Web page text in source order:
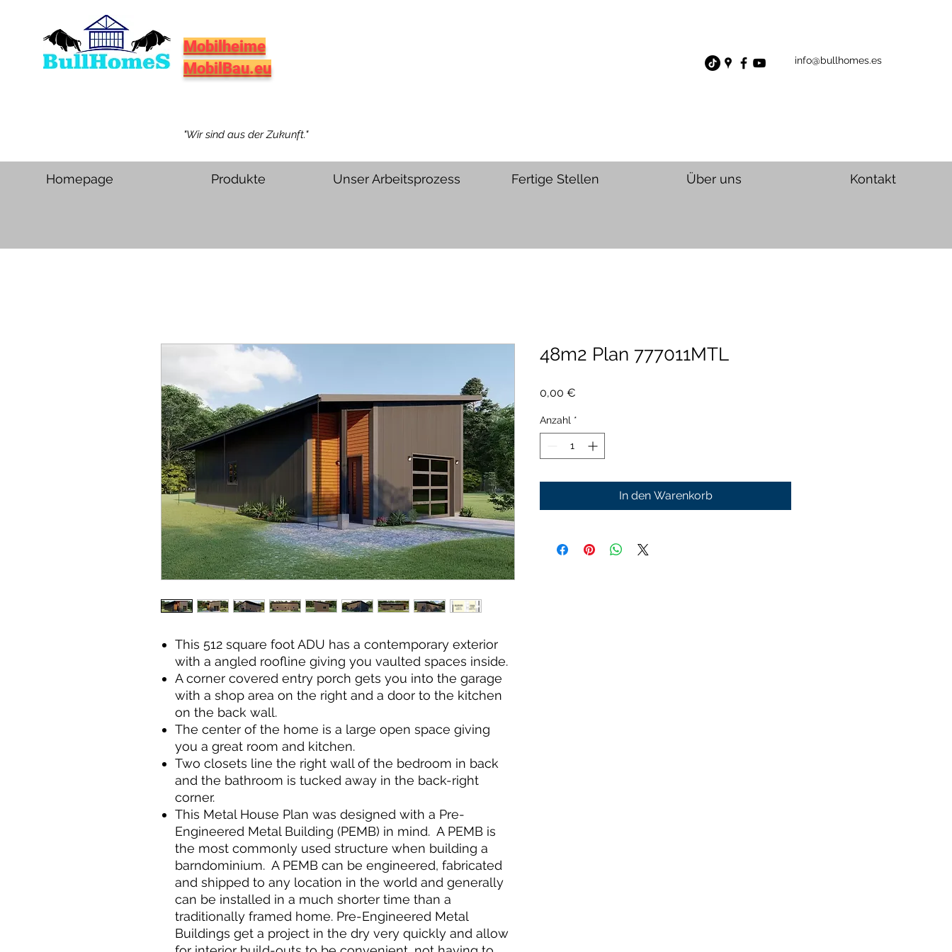
Mobilheime
MobilBau.eu
"Wir sind aus der Zukunft."
info@bullhomes.es
Homepage Produkte Unser Arbeitsprozess Fertige Stellen Über uns Kontakt
This 512 square foot ADU has a contemporary exterior
with a angled roofline giving you vaulted spaces inside.
A corner covered entry porch gets you into the garage
with a shop area on the right and a door to the kitchen
on the back wall.
The center of the home is a large open space giving
you a great room and kitchen.
Two closets line the right wall of the bedroom in back
and the bathroom is tucked away in the back-right
corner.
This Metal House Plan was designed with a Pre-
Engineered Metal Building (PEMB) in mind. A PEMB is
the most commonly used structure when building a
barndominium. A PEMB can be engineered, fabricated
and shipped to any location in the world and generally
can be installed in a much shorter time than a
traditionally framed home. Pre-Engineered Metal
Buildings get a project in the dry very quickly and allow
48m2 Plan 777011MTL
0,00 €
Anzahl *
In den Warenkorb